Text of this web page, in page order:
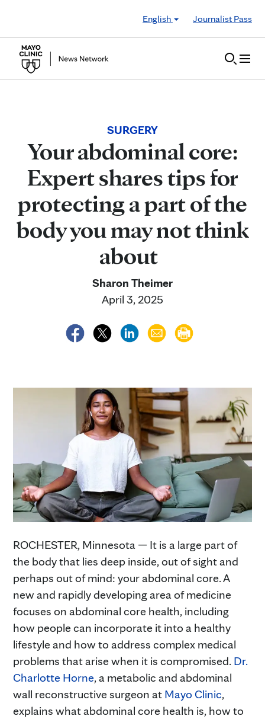
English
Journalist Pass
SURGERY
Your abdominal core:
Expert shares tips for
protecting a part of the
body you may not think
about
Sharon Theimer
April 3, 2025
ROCHESTER, Minnesota — It is a large part of
the body that lies deep inside, out of sight and
perhaps out of mind: your abdominal core. A
new and rapidly developing area of medicine
focuses on abdominal core health, including
how people can incorporate it into a healthy
lifestyle and how to address complex medical
problems that arise when it is compromised. Dr.
Charlotte Horne, a metabolic and abdominal
wall reconstructive surgeon at Mayo Clinic,
explains what abdominal core health is, how to